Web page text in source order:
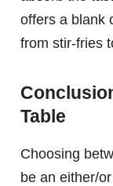
offers a blank
from stir-fries
Table
Choosing
be an either/